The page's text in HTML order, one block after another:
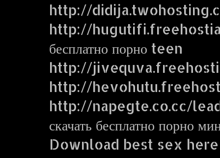
http://
http://
бесплатно порно teen
http://
http://
http://napegte.co.cc/
скачать бесплатно порно
Download best sex here